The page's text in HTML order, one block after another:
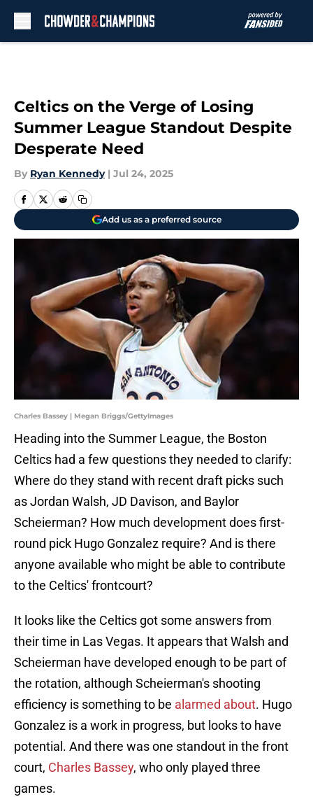
Celtics on the Verge of Losing
Summer League Standout Despite
Desperate Need
By Ryan Kennedy | Jul 24, 2025
Add us as a preferred source
Charles Bassey | Megan Briggs/GettyImages
Heading into the Summer League, the Boston
Celtics had a few questions they needed to clarify:
Where do they stand with recent draft picks such
as Jordan Walsh, JD Davison, and Baylor
Scheierman? How much development does first-
round pick Hugo Gonzalez require? And is there
anyone available who might be able to contribute
to the Celtics' frontcourt?
It looks like the Celtics got some answers from
their time in Las Vegas. It appears that Walsh and
Scheierman have developed enough to be part of
the rotation, although Scheierman's shooting
efficiency is something to be alarmed about. Hugo
Gonzalez is a work in progress, but looks to have
potential. And there was one standout in the front
court, Charles Bassey, who only played three
games.